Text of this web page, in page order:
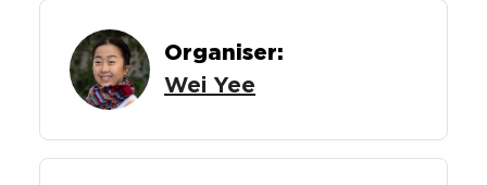
Wei Yee
Level 1